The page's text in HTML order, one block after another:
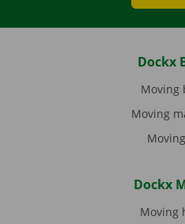
Dockx
Moving
Moving
Dockx
Moving